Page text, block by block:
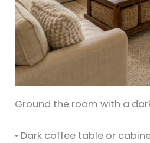
Ground the room with a
• Dark coffee table or